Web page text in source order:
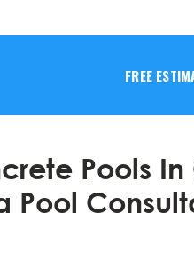
FREE
Pools
Pool